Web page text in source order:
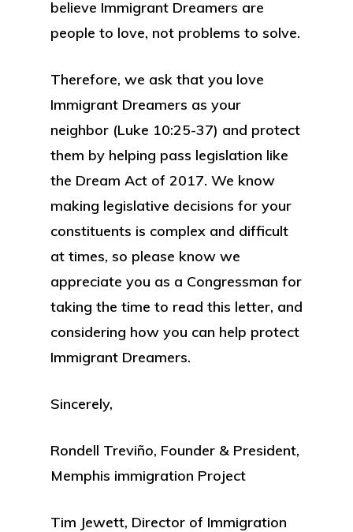
believe Immigrant Dreamers are
people to love, not problems to solve.
Therefore, we ask that you love
Immigrant Dreamers as your
neighbor (Luke 10:25-37) and protect
them by helping pass legislation like
the Dream Act of 2017. We know
making legislative decisions for your
constituents is complex and difficult
at times, so please know we
appreciate you as a Congressman for
taking the time to read this letter, and
considering how you can help protect
Immigrant Dreamers.
Sincerely,
Rondell Treviño, Founder & President,
Memphis immigration Project
Tim Jewett, Director of Immigration